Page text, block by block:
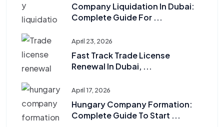
Company Liquidation In Dubai:
Complete Guide For ...
April 23, 2026
Fast Track Trade License
Renewal In Dubai, ...
April 17, 2026
Hungary Company Formation:
Complete Guide To Start ...